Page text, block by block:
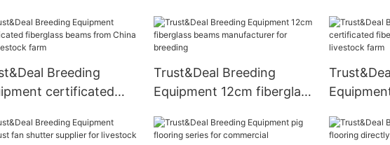
for pasture
Breeding
certificated
for livestock farm
Trust&Deal Breeding
Equipment 12cm fiberglass
breeding
livestock